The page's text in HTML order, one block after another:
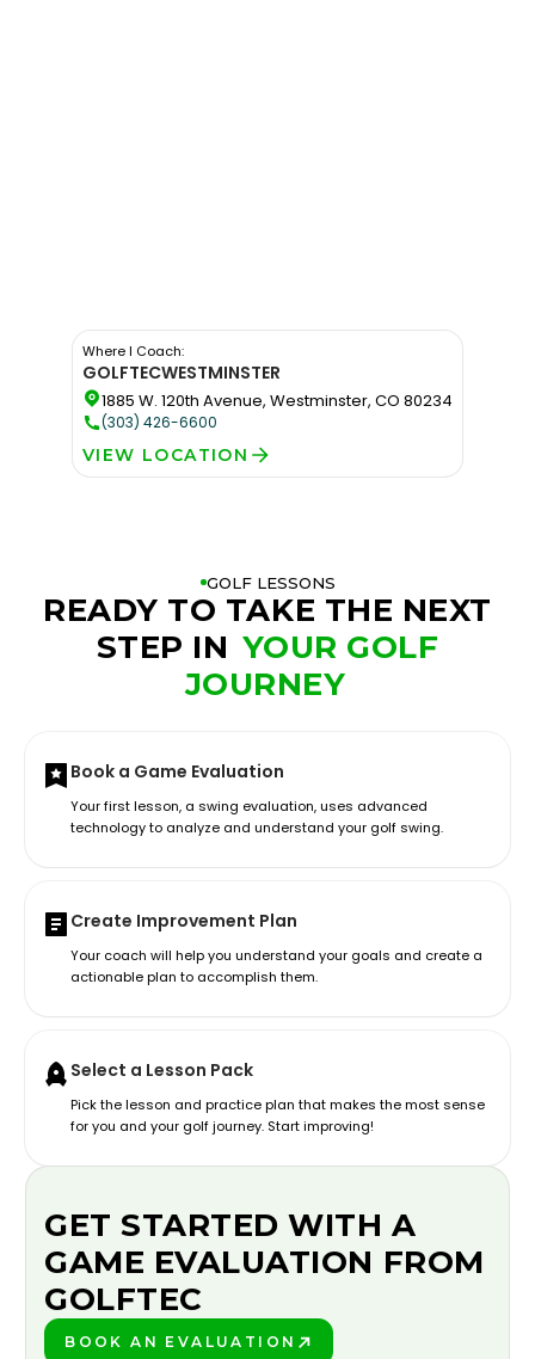
Where I Coach:
GOLFTECWESTMINSTER
1885 W. 120th Avenue, Westminster, CO 80234
(303) 426-6600
VIEW LOCATION
GOLF LESSONS
READY TO TAKE THE NEXT
STEP IN YOUR GOLF
JOURNEY
Book a Game Evaluation
Your first lesson, a swing evaluation, uses advanced
technology to analyze and understand your golf swing.
Create Improvement Plan
Your coach will help you understand your goals and create a
actionable plan to accomplish them.
Select a Lesson Pack
Pick the lesson and practice plan that makes the most sense
for you and your golf journey. Start improving!
GET STARTED WITH A
GAME EVALUATION FROM
GOLFTEC
BOOK AN EVALUATION